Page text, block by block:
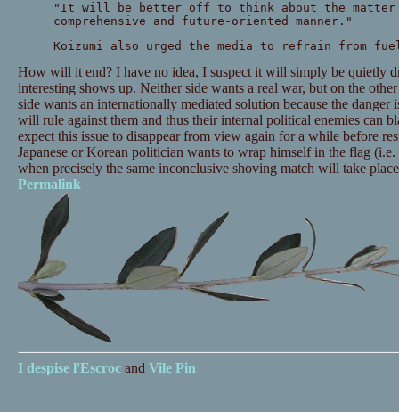
"It will be better off to think about the matter
comprehensive and future-oriented manner."
Koizumi also urged the media to refrain from
How will it end? I have no idea, I suspect it will simply be quietly
interesting shows up. Neither side wants a real war, but on the
side wants an internationally mediated solution because the danger
will rule against them and thus their internal political enemies can
expect this issue to disappear from view again for a while before
Japanese or Korean politician wants to wrap himself in the flag
when precisely the same inconclusive shoving match will take
Permalink
I despise l'Escrocand Vile Pin